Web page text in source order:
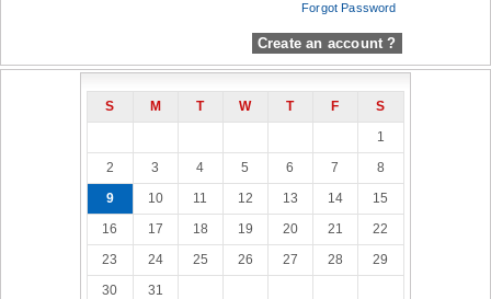
Forgot Password
Create an account ?
S M T W T F
S
1
2
3 4 5 6 7
8
9
10 11 12 13 14
15
16
17 18 19 20 21
22
23
24 25 26 27 28
29
30
31